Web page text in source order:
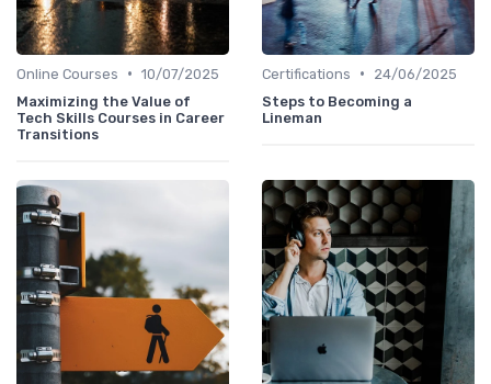
Online Courses • 10/07/2025
Maximizing the Value of
Tech Skills Courses in Career
Transitions
Certifications •
24/06/2025
Steps to Becoming a
Lineman